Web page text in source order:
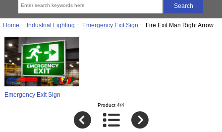
Home :: Industrial Lighting :: Emergency Exit Sign :: Fire Exit Man Right Arrow
Emergency Exit Sign
Product 4/4